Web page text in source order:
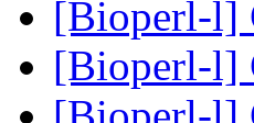
[Bioperl-l]
[Bioperl-l]